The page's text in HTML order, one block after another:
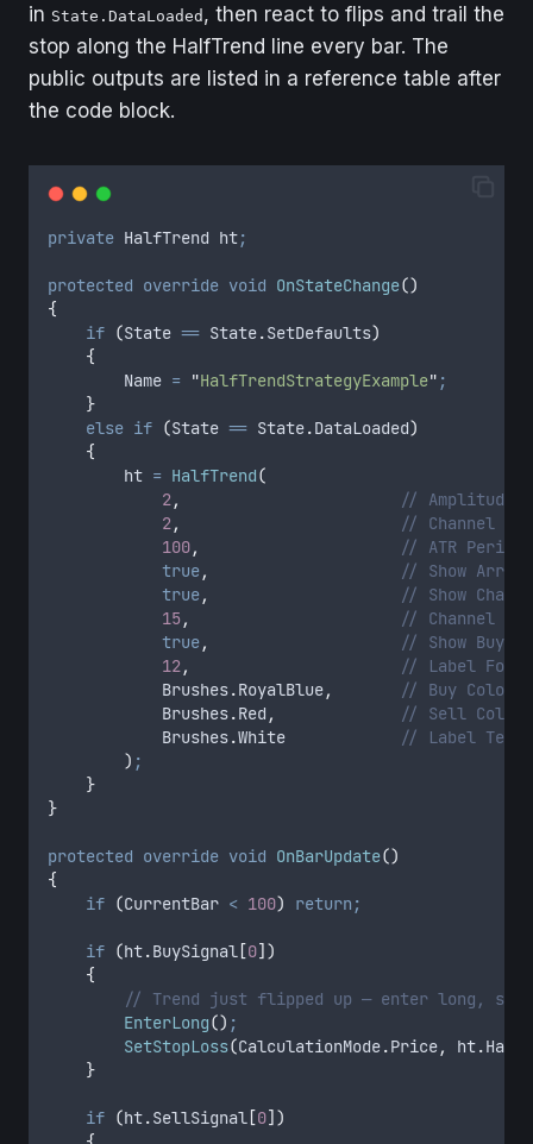
in State.DataLoaded , then react to flips and trail the
stop along the HalfTrend line every bar. The
public outputs are listed in a reference table after
the code block.
private HalfTrend ht;
protected override void OnStateChange()
{
    if
(State == State.SetDefaults)
    {
        Name
= "HalfTrendStrategyExample" ;
    }
    else
if (State == State.DataLoaded)
    {
        ht
= HalfTrend(
            2
,
                       // Amplitude
            2
,
// Channel
            100
,
                     // ATR Period
            true
,
                    // Show Arrows
            true
,
// Show
            15
,
// Channel
            true
,
// Show Buy/
            12
,
// Label Font
            Brushes
.RoyalBlue,
       // Buy Color
            Brushes
.Red ,
             // Sell Color
            Brushes
.White
// Label Text
        )
;
    }
}
protected override void OnBarUpdate()
{
    if
(CurrentBar < 100) return;
    if
(ht.BuySignal [0])
    {
// Trend just flipped up — enter long, set
        EnterLong
() ;
        SetStopLoss
(CalculationMode.Price, ht.
    }
    if
(ht.SellSignal [0])